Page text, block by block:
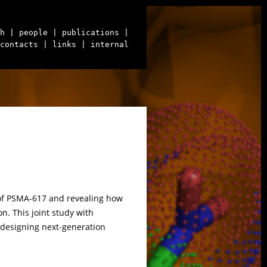
| people | publications
contacts
| links | internal
617 and revealing how
This joint study with
next-generation